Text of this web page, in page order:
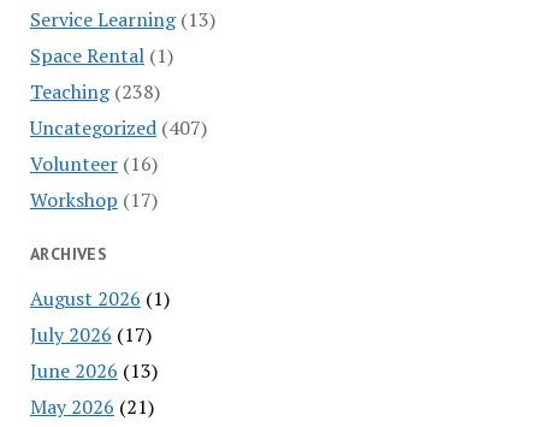
Service Learning(13)
Space Rental(1)
Teaching(238)
Uncategorized(407)
Volunteer(16)
Workshop (17)
ARCHIVES
August 2026 (1)
July 2026 (17)
June 2026 (13)
May 2026 (21)